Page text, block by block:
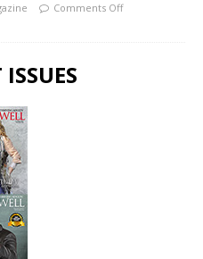
Comments Off